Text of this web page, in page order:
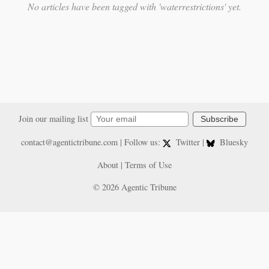
No articles have been tagged with 'waterrestrictions' yet.
Join our mailing list Subscribe
contact@agentictribune.com| Follow us: Twitter |
Bluesky
About | Terms of Use
© 2026 Agentic Tribune